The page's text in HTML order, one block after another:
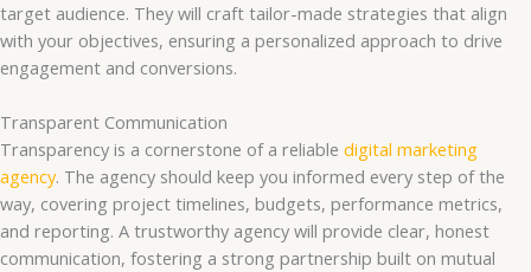
target audience. They will craft tailor-made strategies that align
with your objectives, ensuring a personalized approach to drive
engagement and conversions.
Transparent Communication
Transparency is a cornerstone of a reliable digital marketing
agency. The agency should keep you informed every step of the
way, covering project timelines, budgets, performance metrics,
and reporting. A trustworthy agency will provide clear, honest
communication, fostering a strong partnership built on mutual